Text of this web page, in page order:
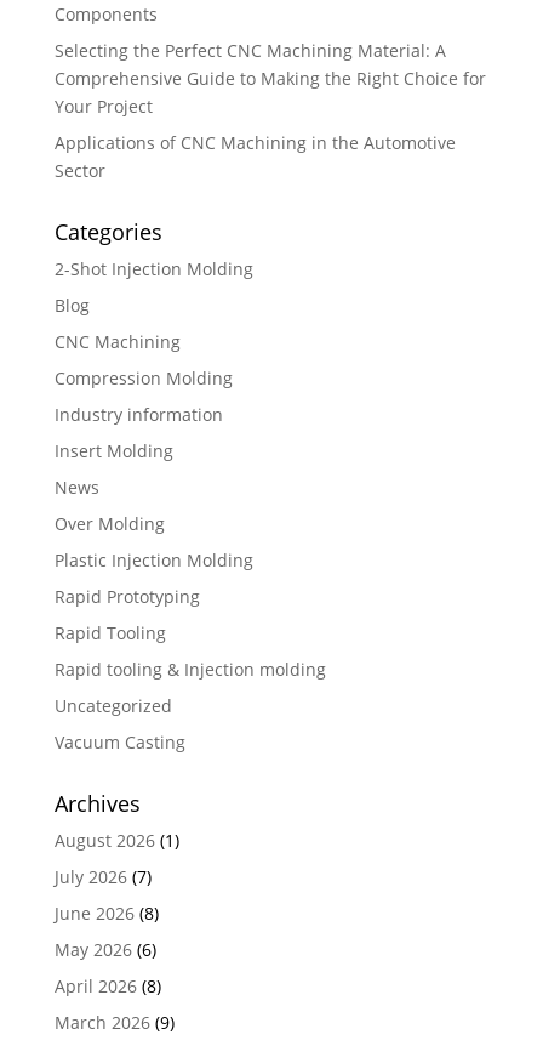
Components
Selecting the Perfect CNC Machining Material: A
Comprehensive Guide to Making the Right Choice for
Your Project
Applications of CNC Machining in the Automotive
Sector
Categories
2-Shot Injection Molding
Blog
CNC Machining
Compression Molding
Industry information
Insert Molding
News
Over Molding
Plastic Injection Molding
Rapid Prototyping
Rapid Tooling
Rapid tooling & Injection molding
Uncategorized
Vacuum Casting
Archives
August 2026(1)
July 2026(7)
June 2026(8)
May 2026(6)
April 2026(8)
March 2026(9)